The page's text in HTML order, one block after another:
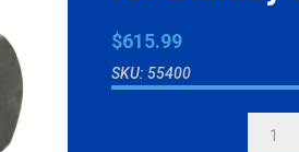
$615.99
SKU:55400